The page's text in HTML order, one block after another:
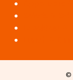
©